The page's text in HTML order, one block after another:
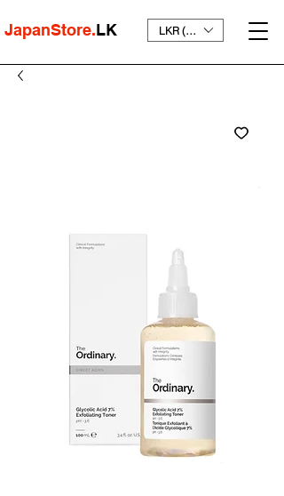
JapanStore.LK LKR (₨)